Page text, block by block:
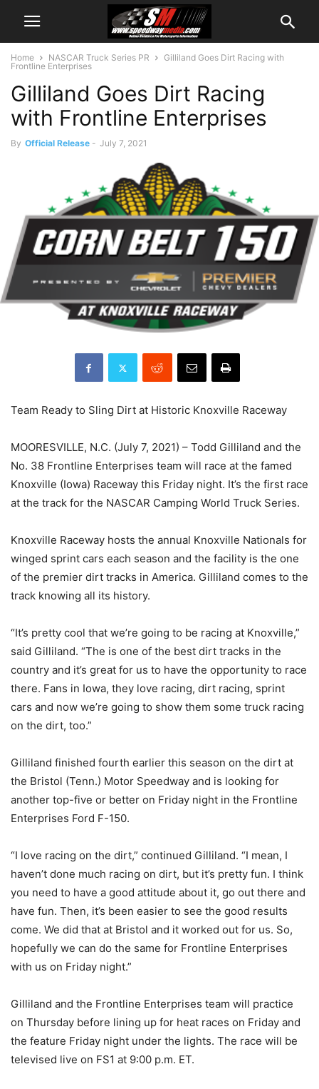
Home NASCAR Truck Series PR
Gilliland Goes Dirt Racing with
Frontline Enterprises
Gilliland Goes Dirt Racing
with Frontline Enterprises
By Official Release - July 7, 2021
Team Ready to Sling Dirt at Historic Knoxville Raceway
MOORESVILLE, N.C. (July 7, 2021) – Todd Gilliland and the
No. 38 Frontline Enterprises team will race at the famed
Knoxville (Iowa) Raceway this Friday night. It’s the first race
at the track for the NASCAR Camping World Truck Series.
Knoxville Raceway hosts the annual Knoxville Nationals for
winged sprint cars each season and the facility is the one
of the premier dirt tracks in America. Gilliland comes to the
track knowing all its history.
“It’s pretty cool that we’re going to be racing at Knoxville,”
said Gilliland. “The is one of the best dirt tracks in the
country and it’s great for us to have the opportunity to race
there. Fans in Iowa, they love racing, dirt racing, sprint
cars and now we’re going to show them some truck racing
on the dirt, too.”
Gilliland finished fourth earlier this season on the dirt at
the Bristol (Tenn.) Motor Speedway and is looking for
another top-five or better on Friday night in the Frontline
Enterprises Ford F-150.
“I love racing on the dirt,” continued Gilliland. “I mean, I
haven’t done much racing on dirt, but it’s pretty fun. I think
you need to have a good attitude about it, go out there and
have fun. Then, it’s been easier to see the good results
come. We did that at Bristol and it worked out for us. So,
hopefully we can do the same for Frontline Enterprises
with us on Friday night.”
Gilliland and the Frontline Enterprises team will practice
on Thursday before lining up for heat races on Friday and
the feature Friday night under the lights. The race will be
televised live on FS1 at 9:00 p.m. ET.